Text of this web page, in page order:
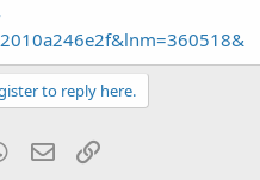
to reply here.
WhatsApp
Email